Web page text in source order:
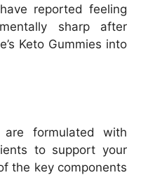
reported feeling
sharp after
Keto Gummies into
are formulated with
to support your
the key components